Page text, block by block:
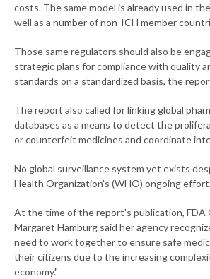
costs. The same model is already used in the
well as a number of non-ICH member
Those same regulators should also be
strategic plans for compliance with quality
standards on a standardized basis, the
The report also called for linking global
databases as a means to detect the
or counterfeit medicines and coordinate
No global surveillance system yet exists
Health Organization's (WHO) ongoing
At the time of the report's publication, FDA
Margaret Hamburg said her agency
need to work together to ensure safe
their citizens due to the increasing
economy."